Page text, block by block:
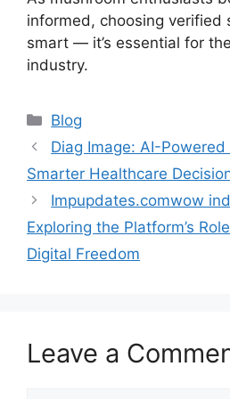
informed, choosing verified
smart — it’s essential for
industry.
Blog
Diag Image: AI-
Smarter Healthcare
Impupdates.comwow
Exploring the Platform’s
Digital Freedom
Leave a